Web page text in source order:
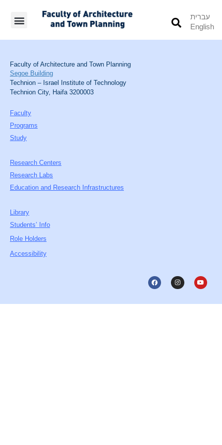
עברית
English
Faculty of Architecture and Town Planning
Segoe Building
Technion – Israel Institute of Technology
Technion City, Haifa 3200003
Faculty
Programs
Study
Research Centers
Research Labs
Education and Research Infrastructures
Library
Students’ Info
Role Holders
Accessibility